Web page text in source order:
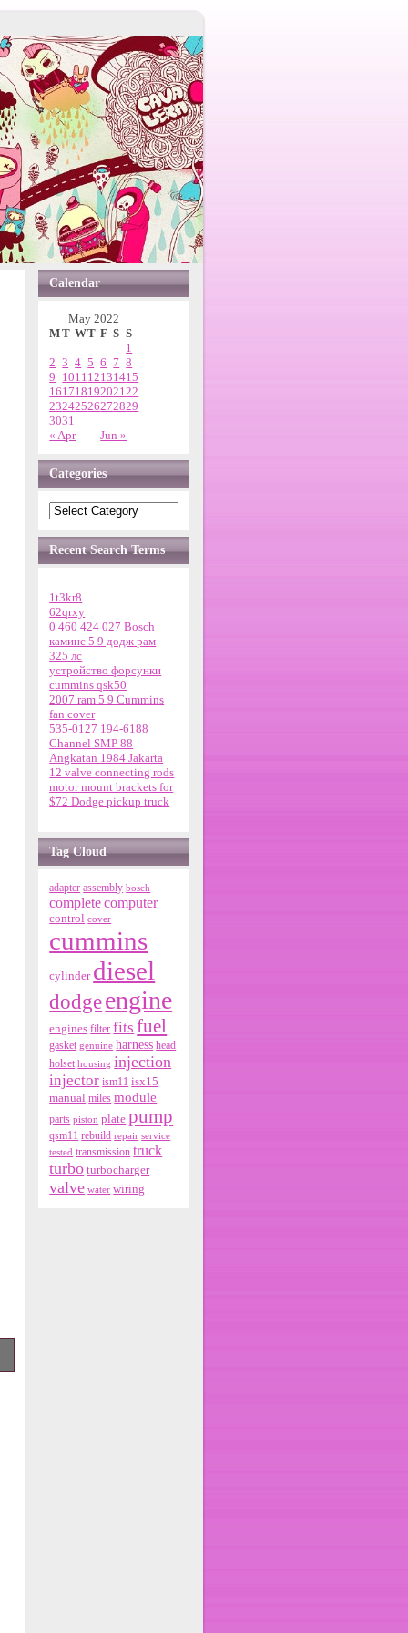
Calendar
May 2022
MT WT F S S
« Apr Jun »
1
2 3 4 5 6 7 8
9 101112131415
16171819202122
23242526272829
3031
Categories
Recent Search Terms
1t3kr8
62qrxy
0 460 424 027 Bosch
каминс 5 9 додж рам
325 лс
устройство форсунки
cummins qsk50
2007 ram 5 9 Cummins
fan cover
535-0127 194-6188
Channel SMP 88
Angkatan 1984 Jakarta
12 valve connecting rods
motor mount brackets for
$72 Dodge pickup truck
Tag Cloud
adapter assembly bosch
completecomputer
control cover
cummins
cylinder diesel
dodgeengine
engines filter fits fuel
gasket genuine harness head
holset housing injection
injector ism11 isx15
manual miles module
parts piston plate pump
qsm11 rebuild repair service
tested transmission truck
turbo turbocharger
valve water wiring